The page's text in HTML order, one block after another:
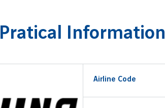
Pratical Information
Airline Code